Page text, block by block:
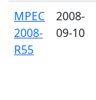
MPEC
2008-
R55
2008-
09-10